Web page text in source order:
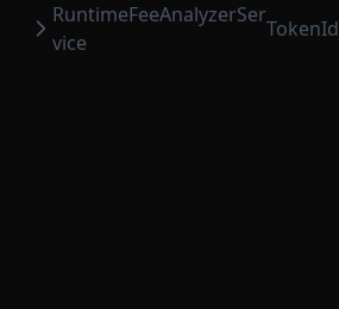
RuntimeFeeAnalyzerSer
vice
TokenId